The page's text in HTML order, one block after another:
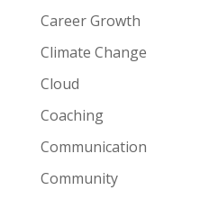
Career Growth
Climate Change
Cloud
Coaching
Communication
Community